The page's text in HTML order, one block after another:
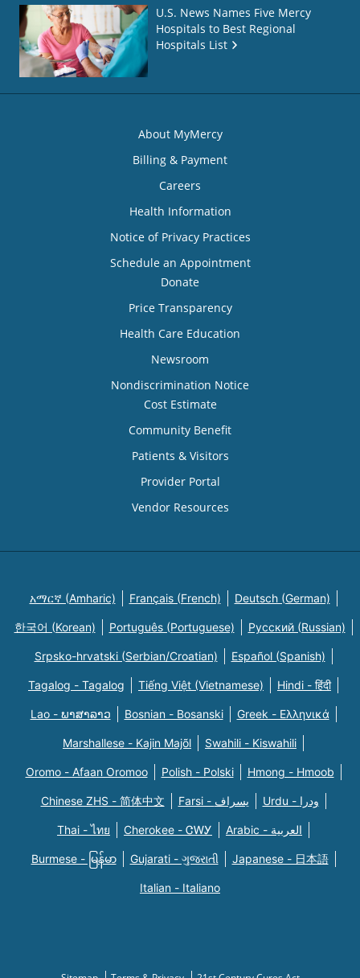
U.S. News Names Five Mercy
Hospitals to Best Regional
Hospitals List
About MyMercy
Billing & Payment
Careers
Health Information
Notice of Privacy Practices
Schedule an Appointment
Donate
Price Transparency
Health Care Education
Newsroom
Nondiscrimination Notice
Cost Estimate
Community Benefit
Patients & Visitors
Provider Portal
Vendor Resources
አማርኛ (Amharic) Français (French) Deutsch (German)
한국어 (Korean) Português (Portuguese) Русский (Russian)
Srpsko-hrvatski (Serbian/Croatian) Español (Spanish)
Tagalog - Tagalog Tiếng Việt (Vietnamese) Hindi - हिंदी
Lao - ພາສາລາວ Bosnian - Bosanski Greek - Eλληνικά
Marshallese - Kajin Majõl Swahili - Kiswahili
Oromo - Afaan Oromoo Polish - Polski Hmong - Hmoob
Chinese ZHS - 简体中文 Farsi - یسراف Urdu - ودرا
Thai - ไทย Cherokee - ᏣᎳᎩ Arabic - العربية
Burmese - မြန်မာ Gujarati - ગુજરાતી Japanese - 日本語
Italian - Italiano